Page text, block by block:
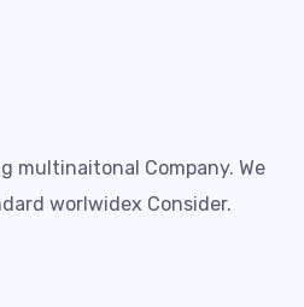
multinaitonal Company. We
worlwidex Consider.